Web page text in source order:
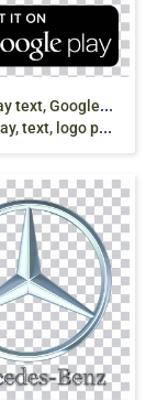
G
oogle Play text, Google Play Android App Store
text, logo png